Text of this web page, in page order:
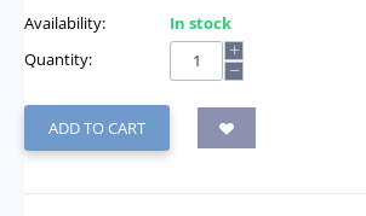
Availability:
In stock
Quantity:
+
−
ADD TO CART